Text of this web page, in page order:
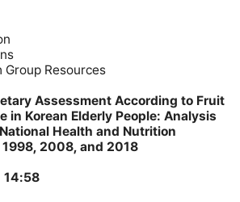
Group Resources
Assessment According to Fruit
in Korean Elderly People: Analysis
Health and Nutrition
2008, and 2018
14:58